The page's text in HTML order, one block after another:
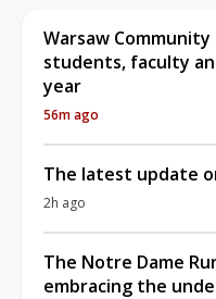
Warsaw Community
students, faculty
year
56m ago
The latest update
2h ago
The Notre Dame
embracing the